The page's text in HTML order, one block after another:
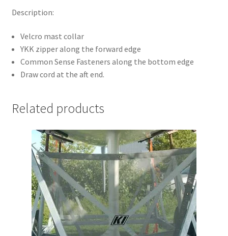
Description:
Velcro mast collar
YKK zipper along the forward edge
Common Sense Fasteners along the bottom edge
Draw cord at the aft end.
Related products